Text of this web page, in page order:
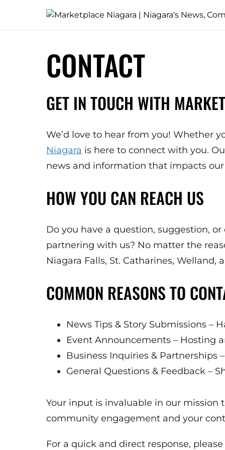
CONTACT
GET IN TOUCH WITH
We’d love to hear from you! Whether
Niagara is here to connect with you.
news and information that impacts
HOW YOU CAN REACH US
Do you have a question, suggestion,
partnering with us? No matter the
Niagara Falls, St. Catharines, Welland,
COMMON REASONS TO
News Tips & Story Submissions –
Event Announcements – Hosting
Business Inquiries & Partnerships
General Questions & Feedback –
Your input is invaluable in our mission
community engagement and your
For a quick and direct response,